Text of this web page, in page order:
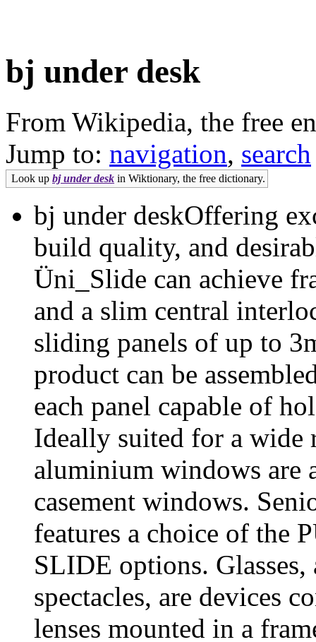
bj under desk
From Wikipedia, the free
Jump to: navigation, search
Look up bj under desk in Wiktionary, the free dictionary.
bj under deskOffering
build quality, and
Üni_Slide can achieve
and a slim central
sliding panels of up to
product can be
each panel capable of
Ideally suited for a wide
aluminium windows are
casement windows.
features a choice of the
SLIDE options. Glasses,
spectacles, are devices
lenses mounted in a